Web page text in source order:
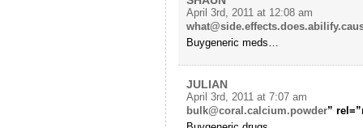
April 3rd, 2011 at 12:08 am
Buygeneric meds…
JULIAN
April 3rd, 2011 at 7:07 am
bulk@coral.calcium.powder”